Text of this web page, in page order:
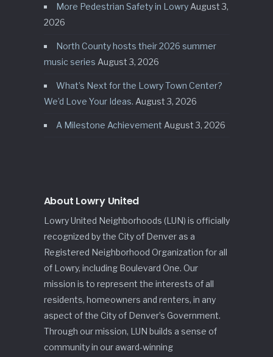
More Pedestrian Safety in Lowry August 3,
2026
North County hosts their 2026 summer
music series August 3, 2026
What’s Next for the Lowry Town Center?
We’d Love Your Ideas. August 3, 2026
A Milestone Achievement August 3, 2026
About Lowry United
Lowry United Neighborhoods (LUN) is officially
recognized by the City of Denver as a
Registered Neighborhood Organization for all
of Lowry, including Boulevard One. Our
mission is to represent the interests of all
residents, homeowners and renters, in any
aspect of the City of Denver’s Government.
Through our mission, LUN builds a sense of
community in our award-winning